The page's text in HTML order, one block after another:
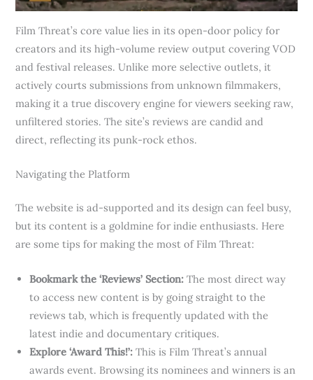
Film Threat’s core value lies in its open-door policy for
creators and its high-volume review output covering VOD
and festival releases. Unlike more selective outlets, it
actively courts submissions from unknown filmmakers,
making it a true discovery engine for viewers seeking raw,
unfiltered stories. The site’s reviews are candid and
direct, reflecting its punk-rock ethos.
Navigating the Platform
The website is ad-supported and its design can feel busy,
but its content is a goldmine for indie enthusiasts. Here
are some tips for making the most of Film Threat:
Bookmark the ‘Reviews’ Section: The most direct way
to access new content is by going straight to the
reviews tab, which is frequently updated with the
latest indie and documentary critiques.
Explore ‘Award This!’: This is Film Threat’s annual
awards event. Browsing its nominees and winners is an